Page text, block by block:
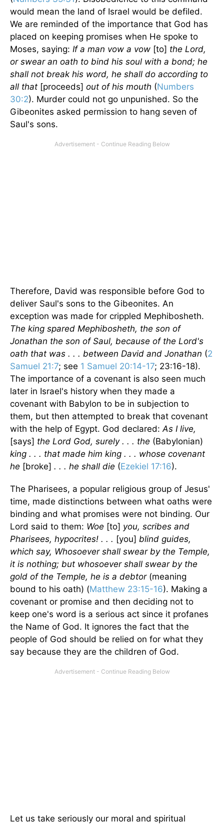
would mean the land of Israel would be defiled.
We are reminded of the importance that God has
placed on keeping promises when He spoke to
Moses, saying: If a man vow a vow [to] the Lord,
or swear an oath to bind his soul with a bond; he
shall not break his word, he shall do according to
all that [proceeds] out of his mouth (Numbers
30:2). Murder could not go unpunished. So the
Gibeonites asked permission to hang seven of
Saul's sons.
Therefore, David was responsible before God to
deliver Saul's sons to the Gibeonites. An
exception was made for crippled Mephibosheth.
The king spared Mephibosheth, the son of
Jonathan the son of Saul, because of the Lord's
oath that was . . . between David and Jonathan (2
Samuel 21:7; see 1 Samuel 20:14-17; 23:16-18).
The importance of a covenant is also seen much
later in Israel's history when they made a
covenant with Babylon to be in subjection to
them, but then attempted to break that covenant
with the help of Egypt. God declared:As I live,
[says] the Lord God, surely . . . the (Babylonian)
king . . . that made him king . . . whose covenant
he [broke] . . . he shall die (Ezekiel 17:16).
The Pharisees, a popular religious group of Jesus'
time, made distinctions between what oaths were
binding and what promises were not binding. Our
Lord said to them: Woe [to] you, scribes and
Pharisees, hypocrites! . . . [you] blind guides,
which say, Whosoever shall swear by the Temple,
it is nothing; but whosoever shall swear by the
gold of the Temple, he is a debtor(meaning
bound to his oath) (Matthew 23:15-16). Making a
covenant or promise and then deciding not to
keep one's word is a serious act since it profanes
the Name of God. It ignores the fact that the
people of God should be relied on for what they
say because they are the children of God.
Let us take seriously our moral and spiritual